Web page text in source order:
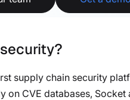
supply chain security
on CVE databases,